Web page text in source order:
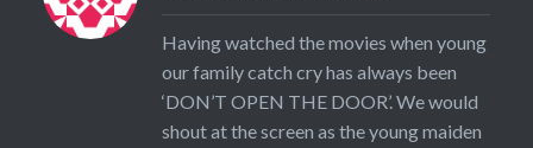
Having watched the movies when young
our family catch cry has always been
‘DON’T OPEN THE DOOR’. We would
shout at the screen as the young maiden